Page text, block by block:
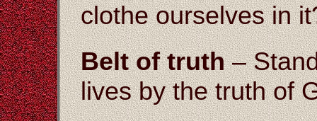
clothe ourselves in
Belt of truth–
lives by the truth of